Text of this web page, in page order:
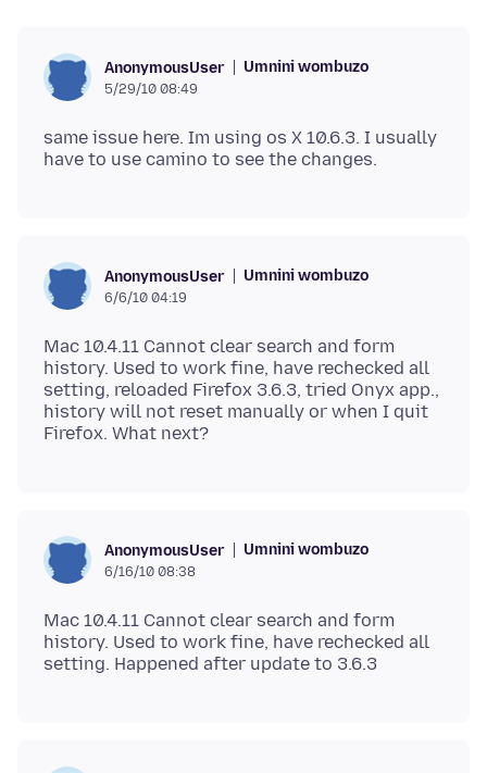
AnonymousUser Umnini wombuzo
5/29/10 08:49
same issue here. Im using os X 10.6.3. I usually
AnonymousUser Umnini wombuzo
6/6/10 04:19
Mac 10.4.11 Cannot clear search and form
history. Used to work fine, have rechecked all
setting, reloaded Firefox 3.6.3, tried Onyx app.,
history will not reset manually or when I quit
AnonymousUser Umnini wombuzo
6/16/10 08:38
Mac 10.4.11 Cannot clear search and form
history. Used to work fine, have rechecked all